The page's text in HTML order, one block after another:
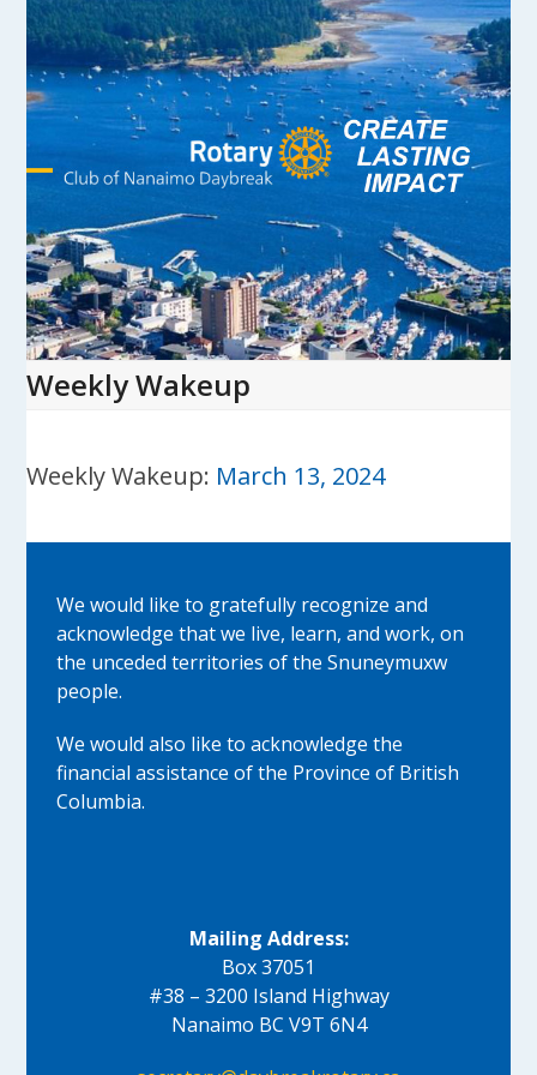
Skip
content
Open
mobile
menu
Close
mobile
menu
Weekly Wakeup
Weekly Wakeup: March 13, 2024
We would like to gratefully recognize and
acknowledge that we live, learn, and work, on
the unceded territories of the Snuneymuxw
people.
We would also like to acknowledge the
financial assistance of the Province of British
Columbia.
Mailing Address:
Box 37051
#38 – 3200 Island Highway
Nanaimo BC V9T 6N4